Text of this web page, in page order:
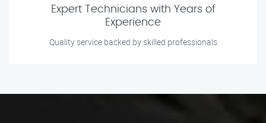
Expert Technicians with Years of
Experience
Quality service backed by skilled professionals